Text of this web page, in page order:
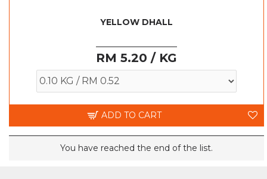
YELLOW DHALL
RM 5.20 / KG
ADD TO CART
You have reached the end of the list.